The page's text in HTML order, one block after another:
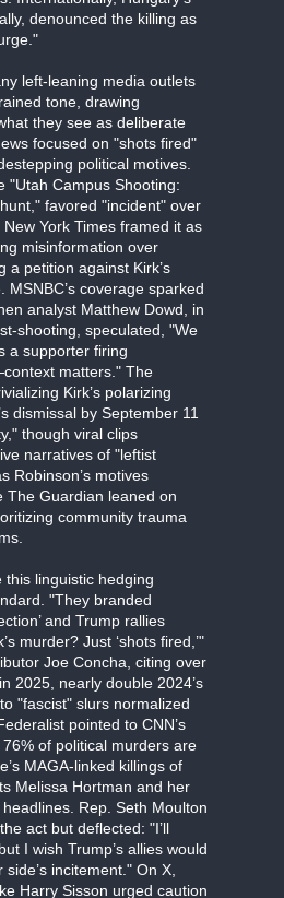
denounced the killing as
left-leaning media outlets
tone, drawing
they see as deliberate
focused on "shots fired"
political motives.
"Utah Campus Shooting:
favored "incident" over
York Times framed it as
misinformation over
a petition against Kirk’s
MSNBC’s coverage sparked
analyst Matthew Dowd, in
shooting, speculated, "We
a supporter firing
matters." The
Kirk’s polarizing
dismissal by September 11
though viral clips
narratives of "leftist
Robinson’s motives
The Guardian leaned on
community trauma
linguistic hedging
"They branded
and Trump rallies
murder? Just ‘shots fired,’"
Joe Concha, citing over
2025, nearly double 2024’s
"fascist" slurs normalized
pointed to CNN’s
of political murders are
MAGA-linked killings of
Melissa Hortman and her
Rep. Seth Moulton
act but deflected: "I’ll
I wish Trump’s allies would
incitement." On X,
Harry Sisson urged caution